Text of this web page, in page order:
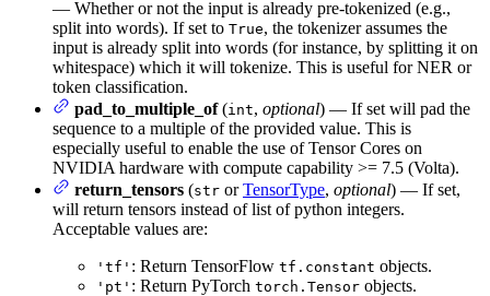
— Whether or not the input is already pre-tokenized (e.g.,
split into words). If set to True, the tokenizer assumes the
input is already split into words (for instance, by splitting it on
whitespace) which it will tokenize. This is useful for NER or
token classification.
pad_to_multiple_of(int, optional) — If set will pad the
sequence to a multiple of the provided value. This is
especially useful to enable the use of Tensor Cores on
NVIDIA hardware with compute capability >= 7.5 (Volta).
return_tensors (str orTensorType, optional) — If set,
will return tensors instead of list of python integers.
Acceptable values are:
'tf' : Return TensorFlow tf.constant objects.
'pt' : Return PyTorch torch.Tensor objects.